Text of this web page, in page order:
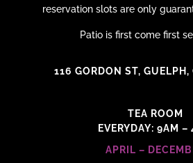
reservation slots are only
Patio is first come first
116 GORDON ST,
TEA ROOM
EVERYDAY: 9AM –
APRIL –